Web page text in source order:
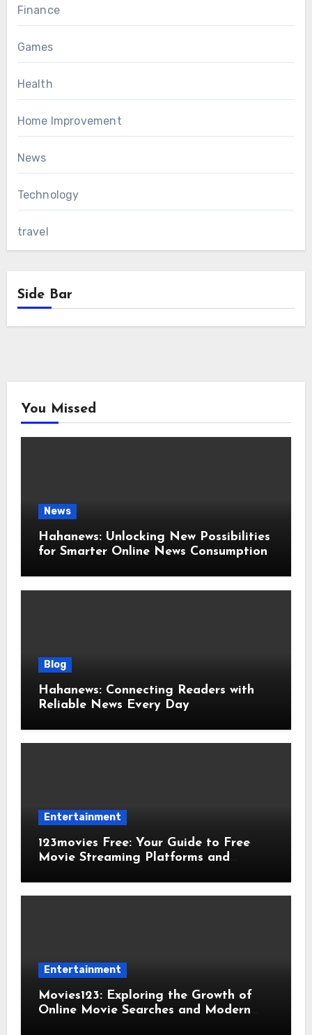
Finance
Games
Health
Home Improvement
News
Technology
travel
Side Bar
You Missed
News
Hahanews: Unlocking New Possibilities
for Smarter Online News Consumption
Blog
Hahanews: Connecting Readers with
Reliable News Every Day
Entertainment
123movies Free: Your Guide to Free
Movie Streaming Platforms and
Entertainment
Movies123: Exploring the Growth of
Online Movie Searches and Modern